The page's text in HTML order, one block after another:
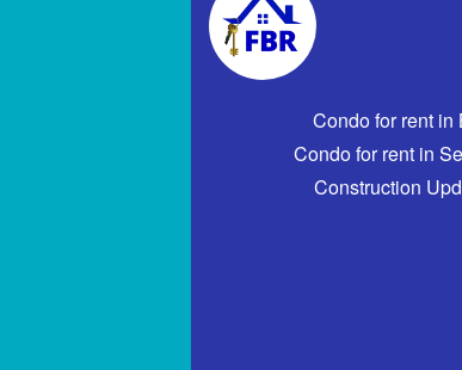
Condo for rent in
Condo for rent in
Construction